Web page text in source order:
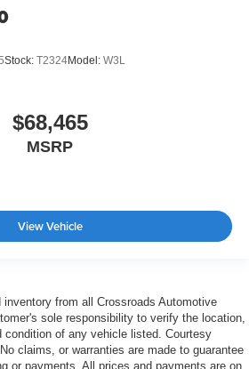
Stock: T2324Model: W3L
$68,465
MSRP
View Vehicle
from all Crossroads Automotive
sole responsibility to verify the location,
condition of any vehicle listed. Courtesy
claims, or warranties are made to guarantee
or payments. All prices and payments are on